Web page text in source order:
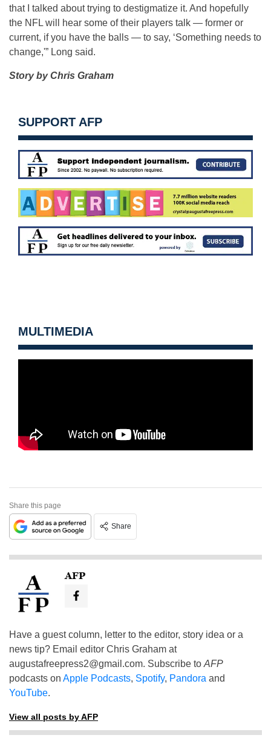
that I talked about trying to destigmatize it. And hopefully
the NFL will hear some of their players talk — former or
current, if you have the balls — to say, ‘Something needs to
change,'” Long said.
Story by Chris Graham
SUPPORT AFP
MULTIMEDIA
Share this page
Share
AFP
Have a guest column, letter to the editor, story idea or a
news tip? Email editor Chris Graham at
augustafreepress2@gmail.com. Subscribe to AFP
podcasts on Apple Podcasts, Spotify, Pandora and
YouTube.
View all posts by AFP